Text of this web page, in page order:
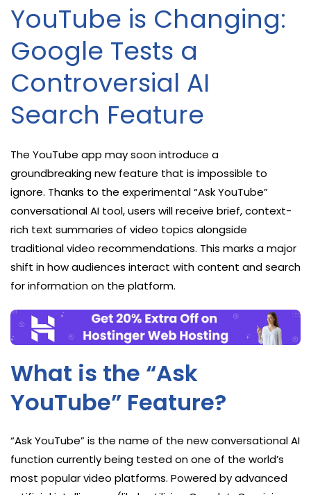
YouTube is Changing:
Google Tests a
Controversial AI
Search Feature
The YouTube app may soon introduce a
groundbreaking new feature that is impossible to
ignore. Thanks to the experimental “Ask YouTube”
conversational AI tool, users will receive brief, context-
rich text summaries of video topics alongside
traditional video recommendations. This marks a major
shift in how audiences interact with content and search
for information on the platform.
What is the “Ask
YouTube” Feature?
“Ask YouTube” is the name of the new conversational AI
function currently being tested on one of the world’s
most popular video platforms. Powered by advanced